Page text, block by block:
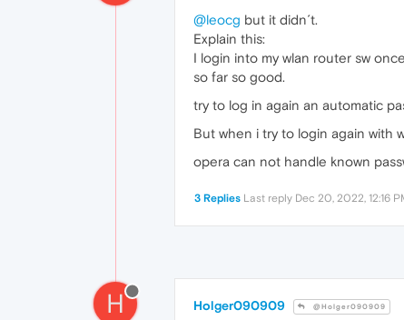
@leocg but it didn´t.
Explain this:
I login into my wlan router sw
so far so good.
try to log in again an automatic
But when i try to login again with
opera can not handle known
3 Replies Last reply Dec 20, 2022, 12:16
H Holger090909 @Holger090909